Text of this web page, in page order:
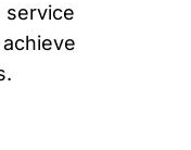
service